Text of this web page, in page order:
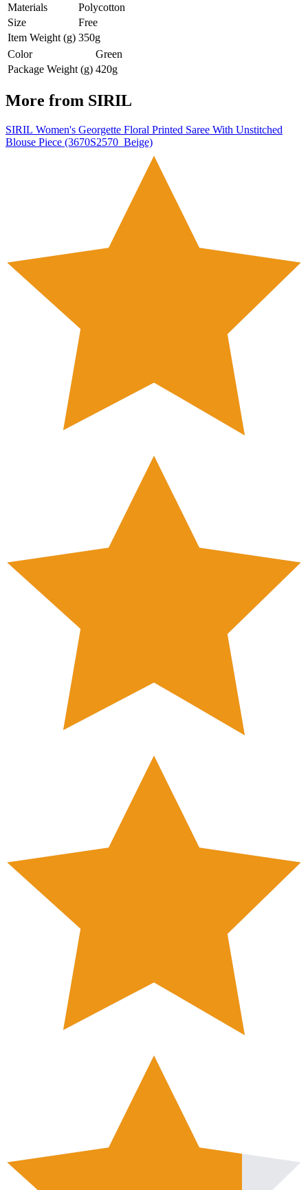
Materials
Polycotton
Size
Free
Item Weight (g) 350g
Color
Green
Package Weight (g) 420g
More from SIRIL
SIRIL Women's Georgette Floral Printed Saree With Unstitched
Blouse Piece (3670S2570_Beige)